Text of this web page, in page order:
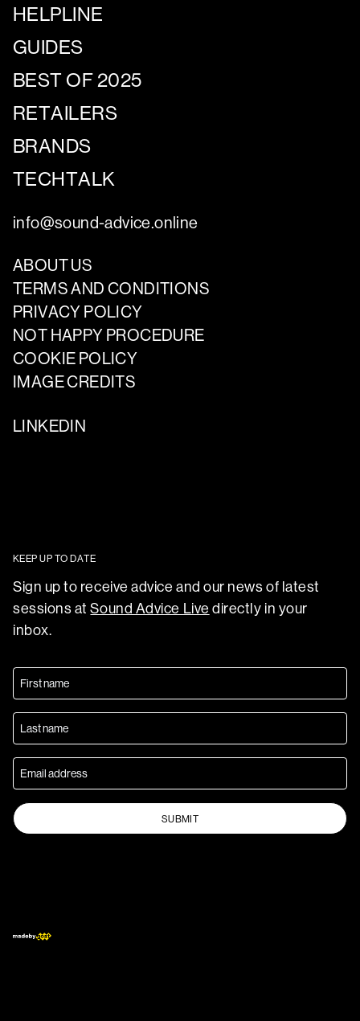
HELPLINE
GUIDES
BEST OF 2025
RETAILERS
BRANDS
TECHTALK
info@sound-advice.online
ABOUT US
TERMS AND CONDITIONS
PRIVACY POLICY
NOT HAPPY PROCEDURE
COOKIE POLICY
IMAGE CREDITS
LINKEDIN
KEEP UP TO DATE
Sign up to receive advice and our news of latest
sessions atSound Advice Live directly in your
inbox.